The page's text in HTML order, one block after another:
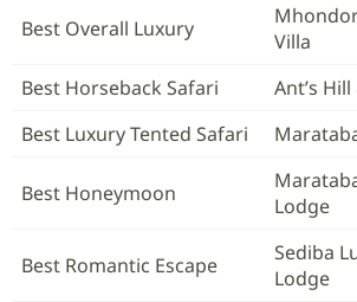
Best Overall Luxury
Villa
Best Horseback Safari
Ant’s
Best Luxury Tented Safari
Best Honeymoon
Lodge
Best Romantic Escape
Sediba
Lodge